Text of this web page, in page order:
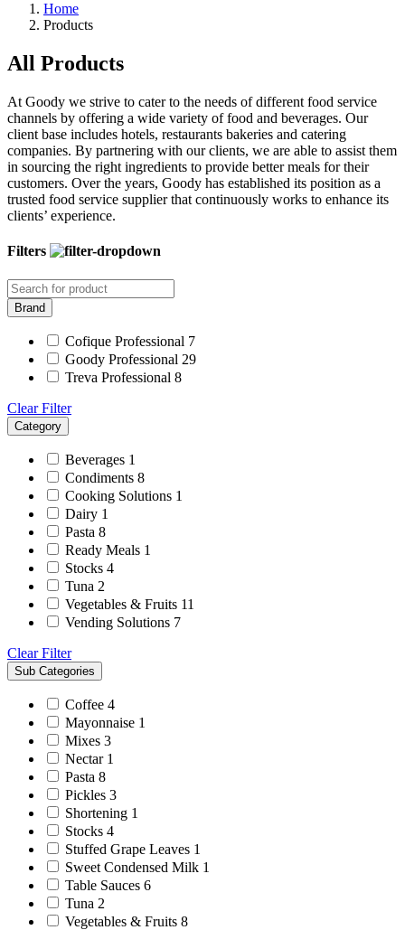
Home
Products
All Products
At Goody we strive to cater to the needs of different food service
channels by offering a wide variety of food and beverages. Our
client base includes hotels, restaurants bakeries and catering
companies. By partnering with our clients, we are able to assist them
in sourcing the right ingredients to provide better meals for their
customers. Over the years, Goody has established its position as a
trusted food service supplier that continuously works to enhance its
clients’ experience.
Filters
Brand
Cofique Professional 7
Goody Professional 29
Treva Professional 8
Clear Filter
Category
Beverages 1
Condiments 8
Cooking Solutions 1
Dairy 1
Pasta 8
Ready Meals 1
Stocks 4
Tuna 2
Vegetables & Fruits 11
Vending Solutions 7
Clear Filter
Sub Categories
Coffee 4
Mayonnaise 1
Mixes 3
Nectar 1
Pasta 8
Pickles 3
Shortening 1
Stocks 4
Stuffed Grape Leaves 1
Sweet Condensed Milk 1
Table Sauces 6
Tuna 2
Vegetables & Fruits 8